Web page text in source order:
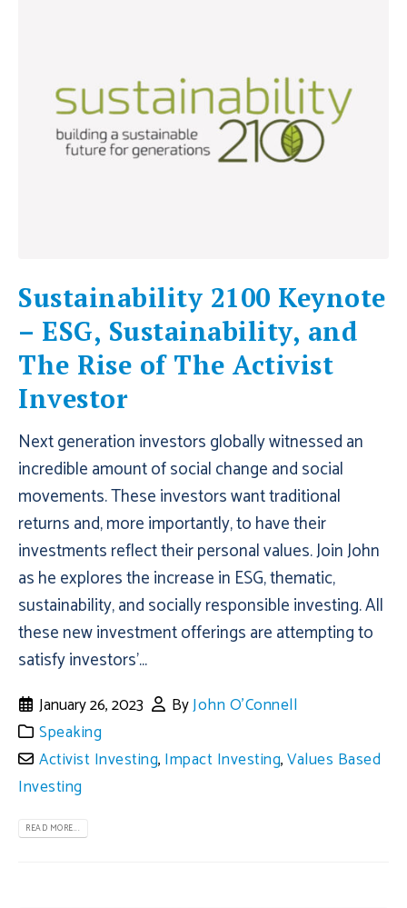
Sustainability 2100 Keynote
– ESG, Sustainability, and
The Rise of The Activist
Investor
Next generation investors globally witnessed an
incredible amount of social change and social
movements. These investors want traditional
returns and, more importantly, to have their
investments reflect their personal values. Join John
as he explores the increase in ESG, thematic,
sustainability, and socially responsible investing. All
these new investment offerings are attempting to
satisfy investors'...
January 26, 2023 ByJohn O'Connell
Speaking
Activist Investing, Impact Investing,Values Based
Investing
READ MORE...